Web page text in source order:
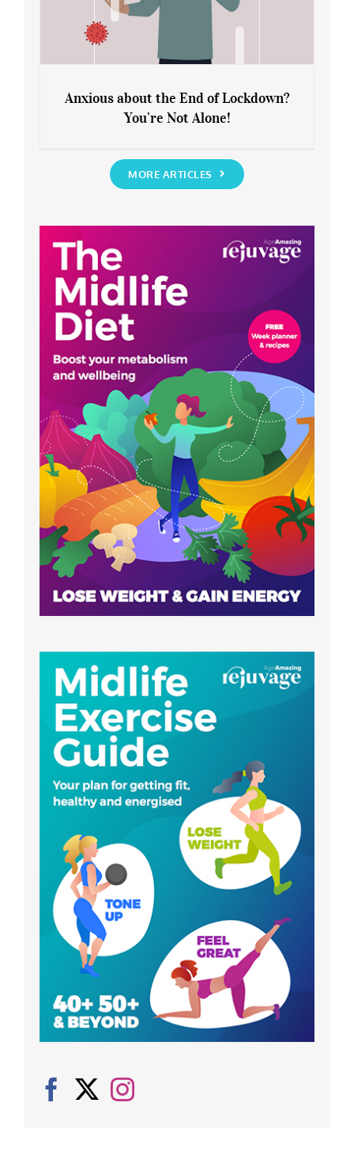
You’re Not Alone!
Anxious about the End of Lockdown?
You’re Not Alone!
MORE ARTICLES